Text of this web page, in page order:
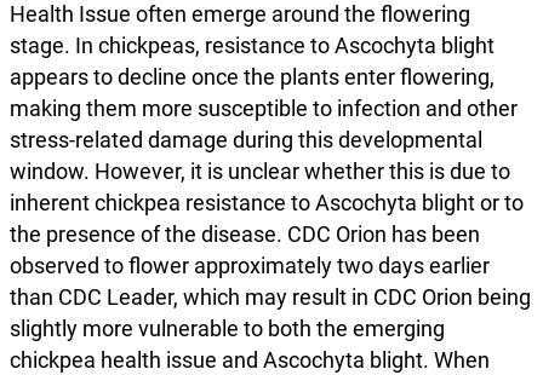
Health Issue often emerge around the flowering
stage. In chickpeas, resistance to Ascochyta blight
appears to decline once the plants enter flowering,
making them more susceptible to infection and other
stress-related damage during this developmental
window. However, it is unclear whether this is due to
inherent chickpea resistance to Ascochyta blight or to
the presence of the disease. CDC Orion has been
observed to flower approximately two days earlier
than CDC Leader, which may result in CDC Orion being
slightly more vulnerable to both the emerging
chickpea health issue and Ascochyta blight. When